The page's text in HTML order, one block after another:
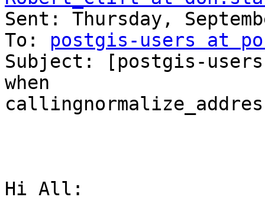
Sent: Thursday,
To: postgis-users at
Subject: [postgis-
when
Hi All: